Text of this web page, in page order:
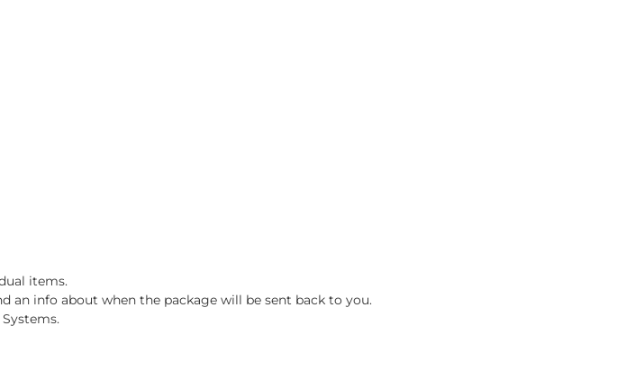
items.
an info about when the package will be sent back to you.